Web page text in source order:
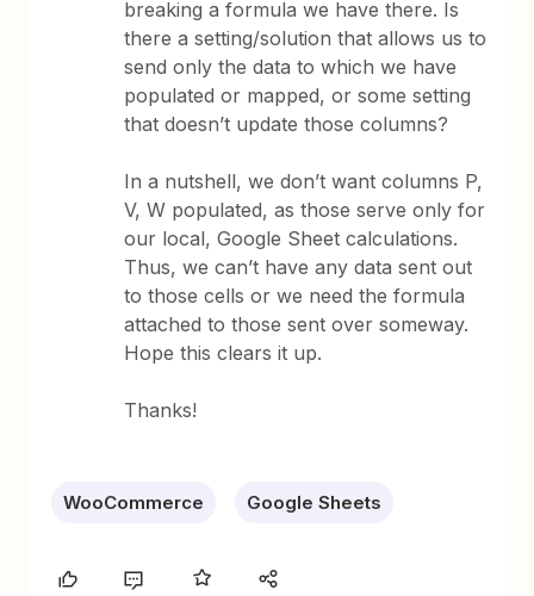
breaking a formula we have there. Is
there a setting/solution that allows us to
send only the data to which we have
populated or mapped, or some setting
that doesn’t update those columns?
In a nutshell, we don’t want columns P,
V, W populated, as those serve only for
our local, Google Sheet calculations.
Thus, we can’t have any data sent out
to those cells or we need the formula
attached to those sent over someway.
Hope this clears it up.
Thanks!
WooCommerce Google Sheets